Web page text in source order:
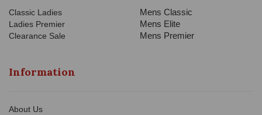
Classic Ladies
Ladies Premier
Clearance Sale
Mens Classic
Mens Elite
Mens Premier
Information
About Us